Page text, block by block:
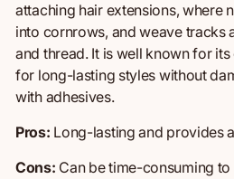
attaching hair extensions, where
into cornrows, and weave tracks
and thread. It is well known for
for long-lasting styles without
with adhesives.
Pros: Long-lasting and provides
Cons: Can be time-consuming